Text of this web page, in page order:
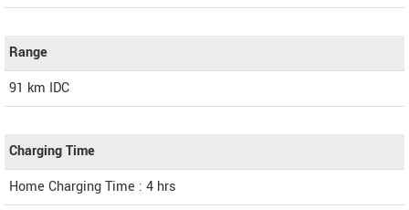
Range
91 km IDC
Charging Time
Home Charging Time : 4 hrs